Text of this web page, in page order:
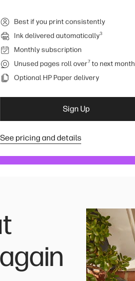
Best if you print consistently
Ink delivered automatically3
Monthly subscription
Unused pages roll over7 to next month
Optional HP Paper delivery
Sign Up
See pricing and details